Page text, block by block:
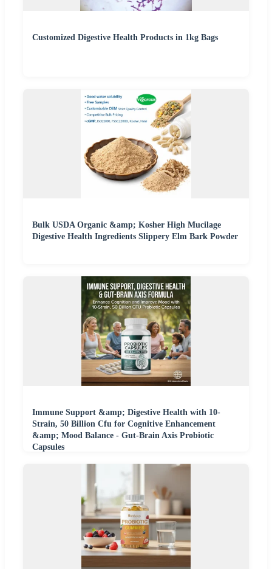
Customized Digestive Health Products in 1kg Bags
Bulk USDA Organic &amp; Kosher High Mucilage
Digestive Health Ingredients Slippery Elm Bark Powder
Immune Support &amp; Digestive Health with 10-
Strain, 50 Billion Cfu for Cognitive Enhancement
&amp; Mood Balance - Gut-Brain Axis Probiotic
Capsules